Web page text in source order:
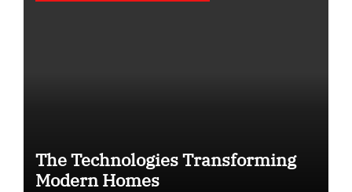
The Technologies Transforming
Modern Homes